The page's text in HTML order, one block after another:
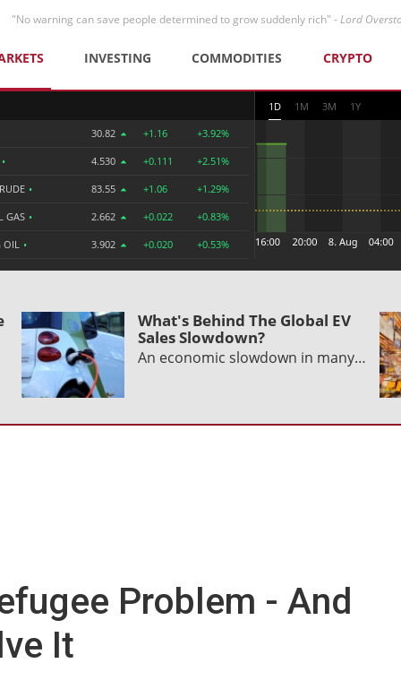
"No warning can save people determined to grow suddenly rich" -Lord
INVESTING COMMODITIES CRYPTO
30.82 +1.16 +3.92%
• 4.530 +0.111 +2.51%
• 83.55 +1.06 +1.29%
GAS • 2.662 +0.022 +0.83%
OIL • 3.902 +0.020 +0.53%
1D 1M 3M 1Y
What's Behind The Global EV
Sales Slowdown?
An economic slowdown in many…
Problem - And
It